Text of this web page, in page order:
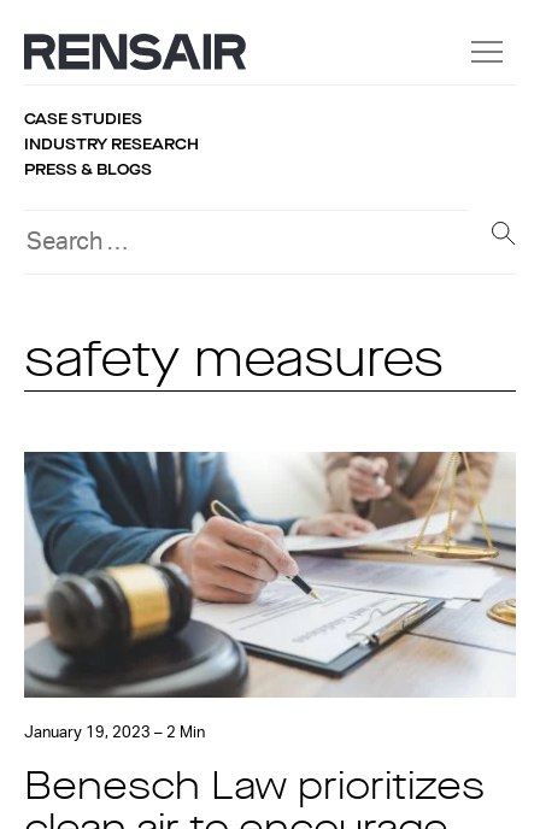
CASE STUDIES
INDUSTRY RESEARCH
PRESS & BLOGS
safety measures
January 19, 2023 – 2 Min
Benesch Law prioritizes